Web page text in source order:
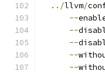
../llvm/
--
--
--
--
--